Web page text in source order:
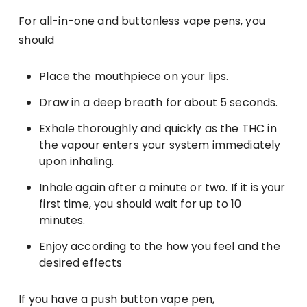
For all-in-one and buttonless vape pens, you
should
Place the mouthpiece on your lips.
Draw in a deep breath for about 5 seconds.
Exhale thoroughly and quickly as the THC in
the vapour enters your system immediately
upon inhaling.
Inhale again after a minute or two. If it is your
first time, you should wait for up to 10
minutes.
Enjoy according to the how you feel and the
desired effects
If you have a push button vape pen,